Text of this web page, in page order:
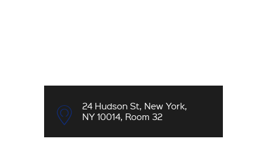
24 Hudson St, New York,
NY 10014, Room 32